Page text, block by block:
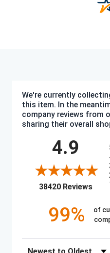
We're currently
this item. In the
company reviews from
sharing their overall
4.9
38420 Reviews
99%
of
Sort Reviews